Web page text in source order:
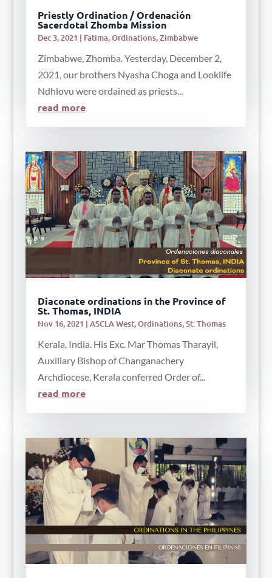
Priestly Ordination / Ordenación
Sacerdotal Zhomba Mission
Dec 3, 2021 | Fatima,Ordinations,Zimbabwe
Zimbabwe, Zhomba. Yesterday, December 2,
2021, our brothers Nyasha Choga and Looklife
Ndhlovu were ordained as priests...
read more
Diaconate ordinations in the Province of
St. Thomas, INDIA
Nov 16, 2021 | ASCLA West,Ordinations,St. Thomas
Kerala, India. His Exc. Mar Thomas Tharayil,
Auxiliary Bishop of Changanachery
Archdiocese, Kerala conferred Order of...
read more